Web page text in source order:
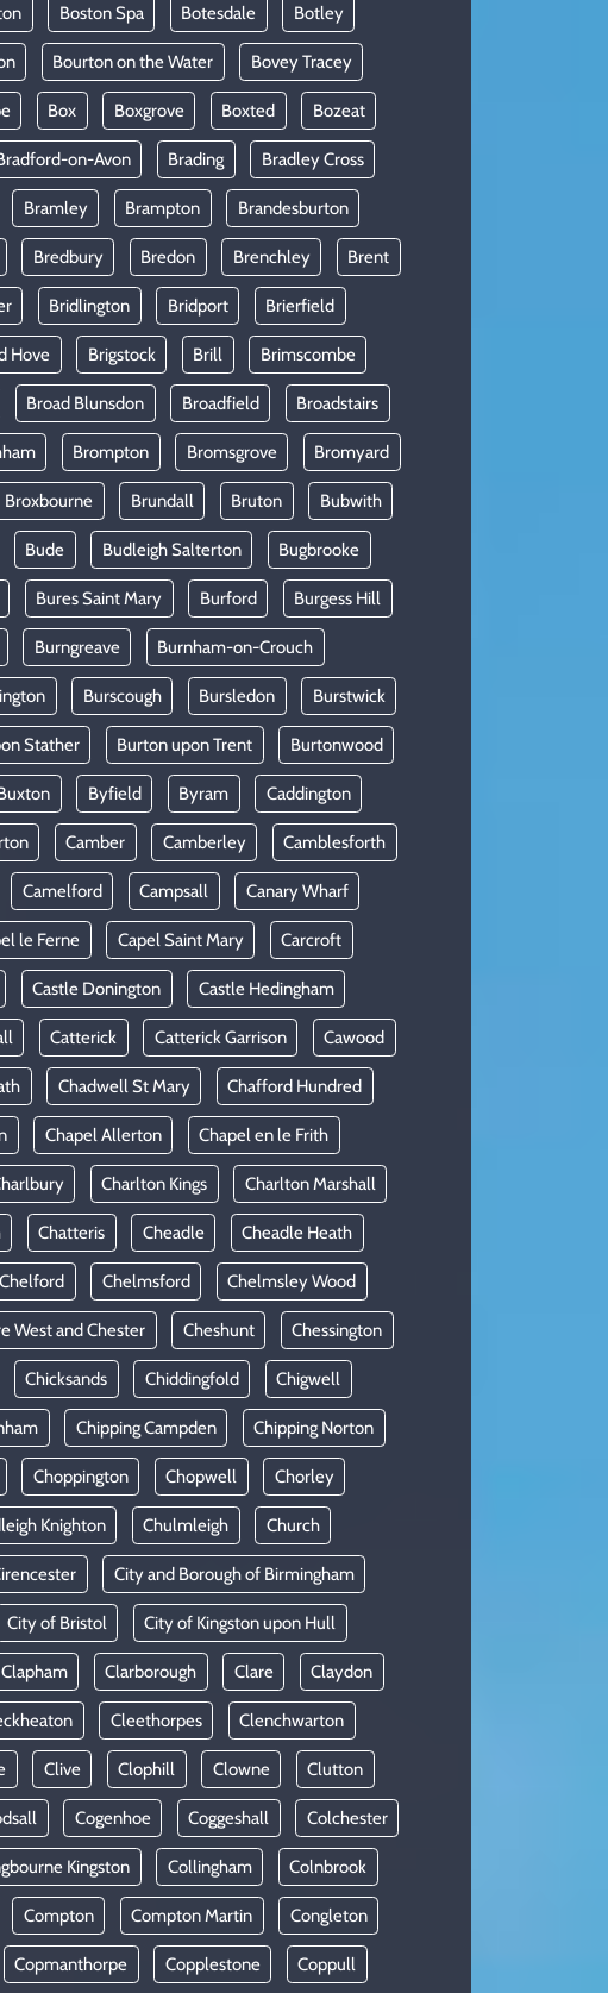
Boston Spa Botesdale Botley
Bourton on the Water Bovey Tracey
Box Boxgrove Boxted Bozeat
on-Avon Brading Bradley Cross
Bramley Brampton Brandesburton
Bredbury Bredon Brenchley Brent
Bridlington Bridport Brierfield
Hove Brigstock Brill Brimscombe
Broad Blunsdon Broadfield Broadstairs
Brompton Bromsgrove Bromyard
Broxbourne Brundall Bruton Bubwith
Bude Budleigh Salterton Bugbrooke
Bures Saint Mary Burford Burgess Hill
Burngreave Burnham-on-Crouch
Burscough Bursledon Burstwick
Stather Burton upon Trent Burtonwood
Byfield Byram Caddington
Camber Camberley Camblesforth
Camelford Campsall Canary Wharf
le Ferne Capel Saint Mary Carcroft
Castle Donington Castle Hedingham
Catterick Catterick Garrison Cawood
Chadwell St Mary Chafford Hundred
Chapel Allerton Chapel en le Frith
Charlton Kings Charlton Marshall
Chatteris Cheadle Cheadle Heath
Chelford Chelmsford Chelmsley Wood
West and Chester Cheshunt Chessington
Chicksands Chiddingfold Chigwell
Chipping Campden Chipping Norton
Choppington Chopwell Chorley
Knighton Chulmleigh Church
City and Borough of Birmingham
City of Bristol City of Kingston upon Hull
Clapham Clarborough Clare Claydon
Cleethorpes Clenchwarton
Clive Clophill Clowne Clutton
Cogenhoe Coggeshall Colchester
Kingston Collingham Colnbrook
Compton Compton Martin Congleton
Copmanthorpe Copplestone Coppull